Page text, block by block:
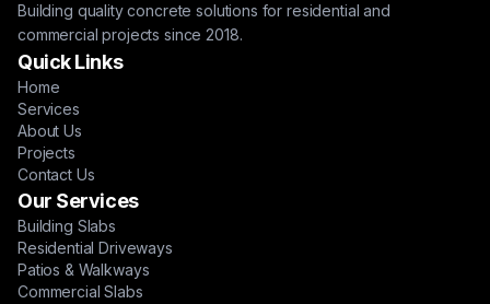
Building quality concrete solutions for residential and
commercial projects since 2018.
Quick Links
Home
Services
About Us
Projects
Contact Us
Our Services
Building Slabs
Residential Driveways
Patios & Walkways
Commercial Slabs